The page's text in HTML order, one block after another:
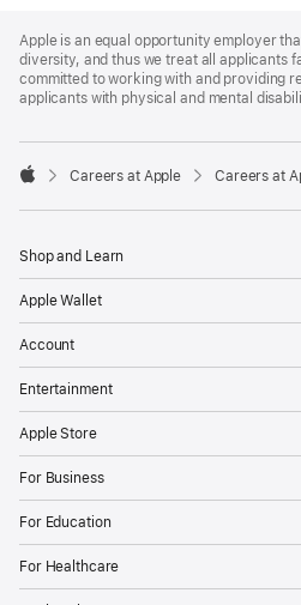
Footer
Apple is an equal opportunity employer
diversity, and thus we treat all applicants
committed to working with and providing
applicants with physical and mental

Careers at Apple Careers at
Shop and Learn
Apple Wallet
Account
Entertainment
Apple Store
For Business
For Education
For Healthcare